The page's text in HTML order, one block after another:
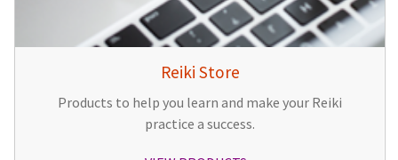
Reiki Store
Products to help you learn and make your Reiki
practice a success.